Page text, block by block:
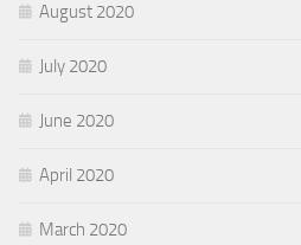
August 2020
July 2020
June 2020
April 2020
March 2020